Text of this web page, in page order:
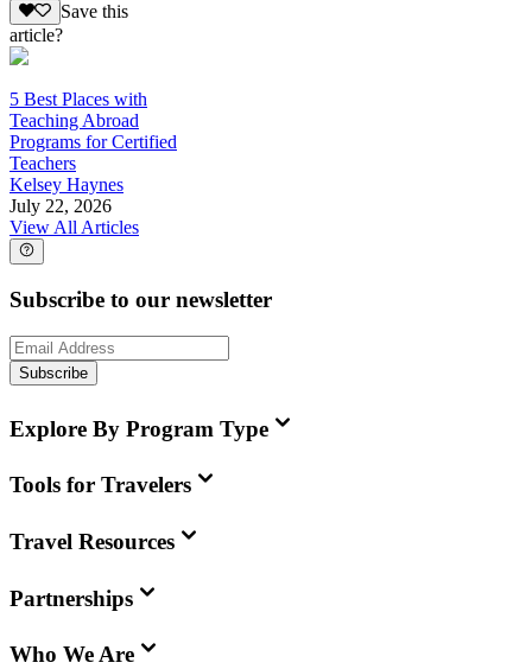
Save this
article?
5 Best Places with
Teaching Abroad
Programs for Certified
Teachers
Kelsey Haynes
July 22, 2026
View All Articles
Subscribe to our newsletter
Subscribe
Explore By Program Type
Tools for Travelers
Travel Resources
Partnerships
Who We Are